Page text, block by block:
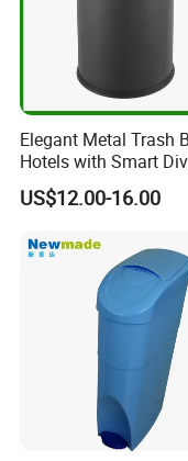
Elegant Metal Trash
Hotels with Smart
US$12.00-16.00